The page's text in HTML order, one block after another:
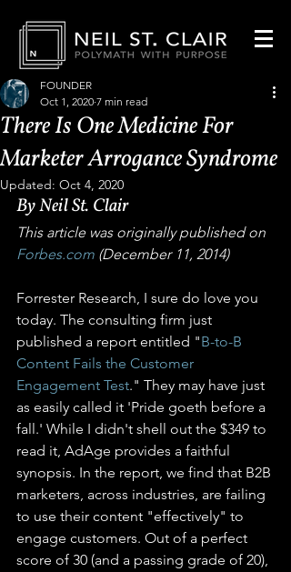
There Is One Medicine For
Marketer Arrogance Syndrome
FOUNDER
Oct 1, 2020 7 min read
Updated: Oct 4, 2020
By Neil St. Clair
This article was originally published on
Forbes.com (December 11, 2014)
Forrester Research, I sure do love you
today. The consulting firm just
published a report entitled "B-to-B
Content Fails the Customer
Engagement Test." They may have just
as easily called it 'Pride goeth before a
fall.' While I didn't shell out the $349 to
read it, AdAge provides a faithful
synopsis. In the report, we find that B2B
marketers, across industries, are failing
to use their content "effectively" to
engage customers. Out of a perfect
score of 30 (and a passing grade of 20),